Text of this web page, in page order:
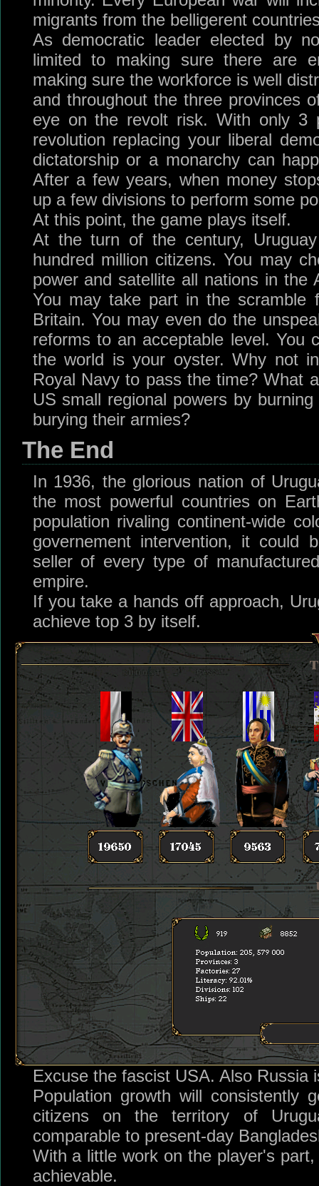
migrants from the belligerent
As democratic leader elected by
limited to making sure there are
making sure the workforce is well
and throughout the three provinces
eye on the revolt risk. With only 3
revolution replacing your liberal
dictatorship or a monarchy can
After a few years, when money
up a few divisions to perform some
At this point, the game plays itself.
At the turn of the century,
hundred million citizens. You may
power and satellite all nations in the
You may take part in the scramble
Britain. You may even do the
reforms to an acceptable level. You
the world is your oyster. Why not
Royal Navy to pass the time? What
US small regional powers by
burying their armies?
The End
In 1936, the glorious nation of
the most powerful countries on
population rivaling continent-wide
governement intervention, it could
seller of every type of
empire.
If you take a hands off approach,
achieve top 3 by itself.
Excuse the fascist USA. Also Russia
Population growth will consistently
citizens on the territory of
comparable to present-day
With a little work on the player's
achievable.